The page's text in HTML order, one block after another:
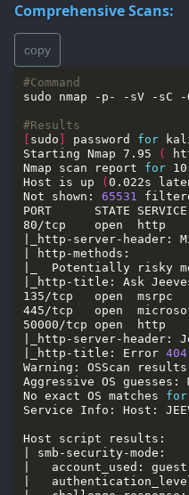
Comprehensive Scans:
copy
#Command
#Results
sudo password for
Starting Nmap 7.95
(
Nmap scan report for
Host is up
(0.022s
Not shown: 65531
445/tcp   open
|_http-server-header:
|_http-title: Error 404
Warning: OSScan
Aggressive OS
No exact OS matches for